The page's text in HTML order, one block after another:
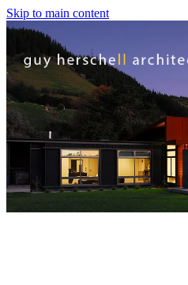
Skip to main content